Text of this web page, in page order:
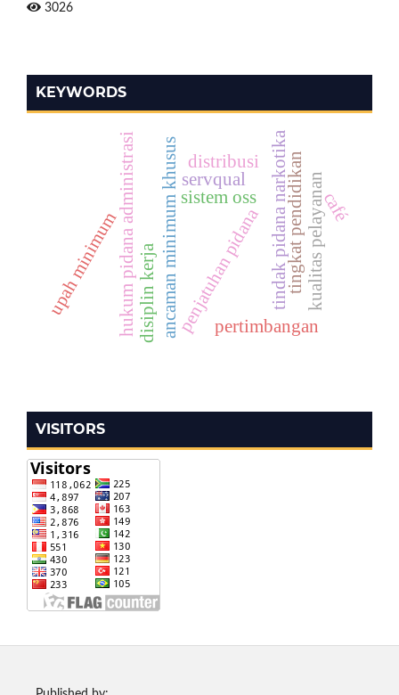
3026
KEYWORDS
penjatuhan pidana
ancaman minimum khusus tindak pidana narkotika
pertimbangan
disiplin kerja
sistem oss
hukum pidana administrasi
upah minimum tingkat pendidikankualitas pelayanan
servqual
café
distribusi
VISITORS